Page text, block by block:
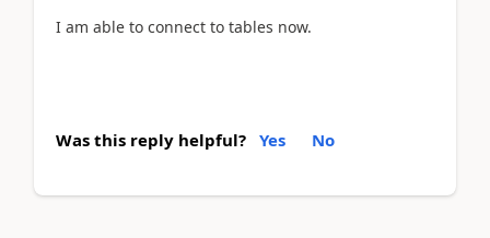
I am able to connect to tables now.
Was this reply helpful? Yes No